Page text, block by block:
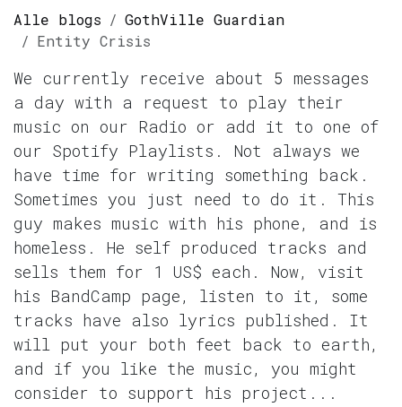
Alle blogs
GothVille Guardian
Entity Crisis
We currently receive about 5 messages
a day with a request to play their
music on our Radio or add it to one of
our Spotify Playlists. Not always we
have time for writing something back.
Sometimes you just need to do it. This
guy makes music with his phone, and is
homeless. He self produced tracks and
sells them for 1 US$ each. Now, visit
his BandCamp page, listen to it, some
tracks have also lyrics published. It
will put your both feet back to earth,
and if you like the music, you might
consider to support his project...